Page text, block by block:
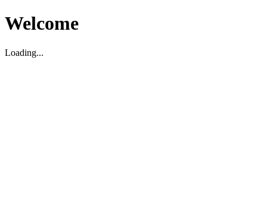
Welcome
Loading...